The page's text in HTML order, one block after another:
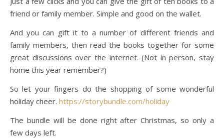
friend or family member. Simple and good on the wallet.
And you can gift it to a number of different friends and
family members, then read the books together for some
great discussions over the internet. (Not in person, stay
home this year remember?)
So let your fingers do the shopping of some wonderful
holiday cheer. https://storybundle.com/holiday
The bundle will be done right after Christmas, so only a
few days left.